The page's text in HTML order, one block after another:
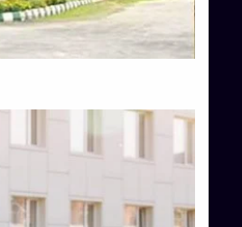
Direct Admission in Bangalore
in Bangalore